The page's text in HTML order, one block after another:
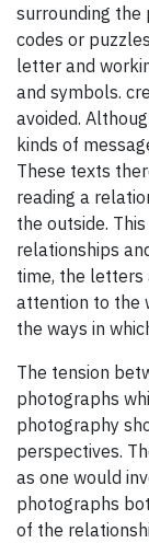
surrounding the
codes or
letter and
and symbols.
avoided.
kinds of
These texts
reading a
the outside.
relationships
time, the letters
attention to the
the ways in
The tension
photographs
photography
perspectives.
as one would
photographs
of the